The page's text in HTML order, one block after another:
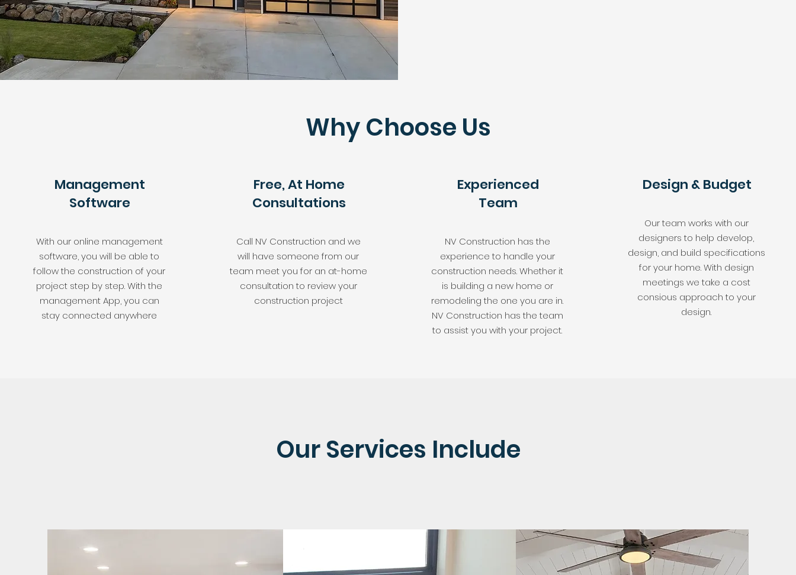
Management
Software
With our online management
software, you will be able to
follow the construction of your
project step by step. With the
management App, you can
stay connected anywhere
Free, At Home
Consultations
Call NV Construction and we
will have someone from our
team meet you for an at-home
consultation to review your
construction project
Experienced
Team
NV Construction has the
experience to handle your
construction needs. Whether it
is building a new home or
remodeling the one you are in.
NV Construction has the team
to assist you with your project.
Design & Budget
Our team works with our
designers to help develop,
design, and build specifications
for your home. With design
meetings we take a cost
consious approach to your
design.
Why Choose Us
Our Services Include